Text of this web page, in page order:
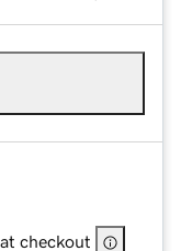
checkout